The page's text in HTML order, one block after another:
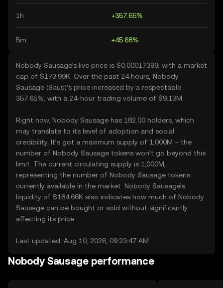
1h +357.65%
5m +45.68%
Nobody Sausage’s live price is $0.00017399, with a market
cap of $173.99K. Over the past 24 hours, Nobody
Sausage (Saus)’s price increased by a respectable
357.65%, with a 24-hour trading volume of $9.13M.
Right now, Nobody Sausage has 182.00 holders, which
may translate to its level of adoption and social
credibility. It’s got a maximum supply of 1,000M – the
number of Nobody Sausage tokens won’t go beyond this
limit. The current circulating supply is 1,000M,
representing the number of Nobody Sausage tokens
currently available in the market. Nobody Sausage’s
liquidity of $184.66K also indicates how much of Nobody
Sausage can be bought or sold without significantly
affecting its price.
Last updated: Aug 10, 2026, 09:23:47 AM
Nobody Sausage performance